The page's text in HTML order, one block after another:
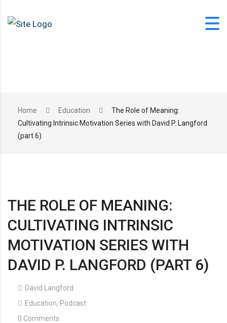
1-406-628-2227
Home Education
The Role of Meaning:
Cultivating Intrinsic Motivation Series with David P. Langford
(part 6)
THE ROLE OF MEANING:
CULTIVATING INTRINSIC
MOTIVATION SERIES WITH
DAVID P. LANGFORD (PART 6)
David Langford
Education, Podcast
0 Comments